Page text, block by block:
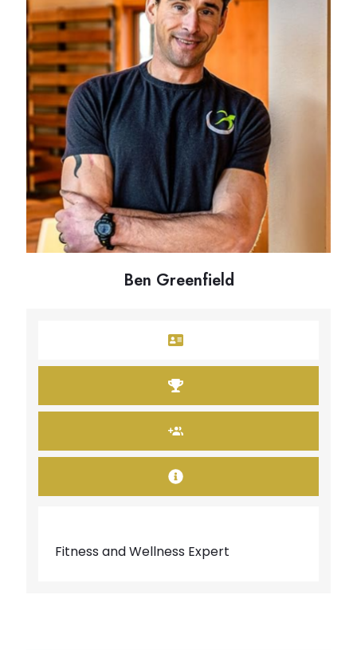
Ben Greenfield
Fitness and Wellness Expert